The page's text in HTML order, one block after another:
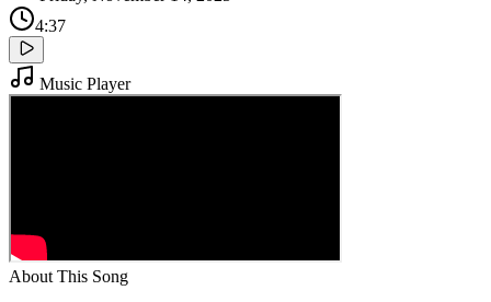
4:37
Music Player
About This Song